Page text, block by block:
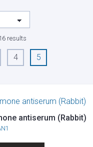
results
4 5
antiserum (Rabbit)